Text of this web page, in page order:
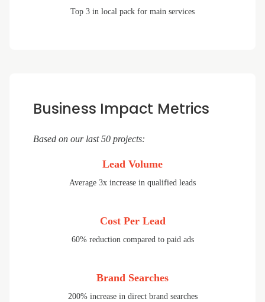
Top 3 in local pack for main services
Business Impact Metrics
Based on our last 50 projects:
Lead Volume
Average 3x increase in qualified leads
Cost Per Lead
60% reduction compared to paid ads
Brand Searches
200% increase in direct brand searches